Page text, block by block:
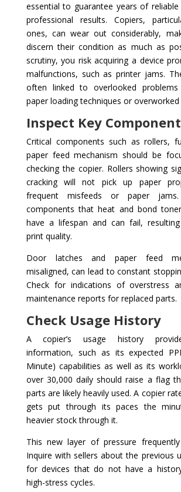
essential to guarantee years of
professional results. Copiers,
ones, can wear out considerably,
discern their condition as much as
scrutiny, you risk acquiring a device
malfunctions, such as printer jams.
often linked to overlooked
paper loading techniques or
Inspect Key
Critical components such as rollers,
paper feed mechanism should be
checking the copier. Rollers showing
cracking will not pick up paper
frequent misfeeds or paper
components that heat and bond
have a lifespan and can fail,
print quality.
Door latches and paper feed
misaligned, can lead to constant
Check for indications of overstress
maintenance reports for replaced parts.
Check Usage History
A copier’s usage history
information, such as its expected
Minute) capabilities as well as its
over 30,000 daily should raise a flag
parts are likely heavily used. A copier
gets put through its paces the
heavier stock through it.
This new layer of pressure
Inquire with sellers about the previous
for devices that do not have a
high-stress cycles.